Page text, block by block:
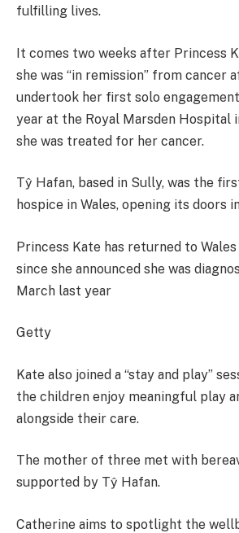
fulfilling lives.
It comes two weeks after Princess
she was “in remission” from cancer
undertook her first solo
year at the Royal Marsden Hospital
she was treated for her cancer.
Tŷ Hafan, based in Sully, was the
hospice in Wales, opening its doors
Princess Kate has returned to
since she announced she was
March last year
Getty
Kate also joined a “stay and play”
the children enjoy meaningful play
alongside their care.
The mother of three met with
supported by Tŷ Hafan.
Catherine aims to spotlight the